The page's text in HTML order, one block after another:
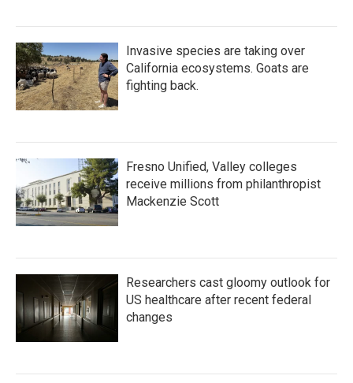
Invasive species are taking over
California ecosystems. Goats are
fighting back.
Fresno Unified, Valley colleges
receive millions from philanthropist
Mackenzie Scott
Researchers cast gloomy outlook for
US healthcare after recent federal
changes